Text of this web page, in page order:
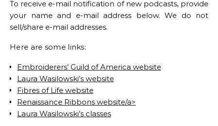
To receive e-mail notification of new podcasts, provide
your name and e-mail address below. We do not
sell/share e-mail addresses.
Here are some links:
Embroiderers’ Guild of America website
Laura Wasilowski’s website
Fibres of Life website
Renaissance Ribbons website/a>
Laura Wasilowski’s classes